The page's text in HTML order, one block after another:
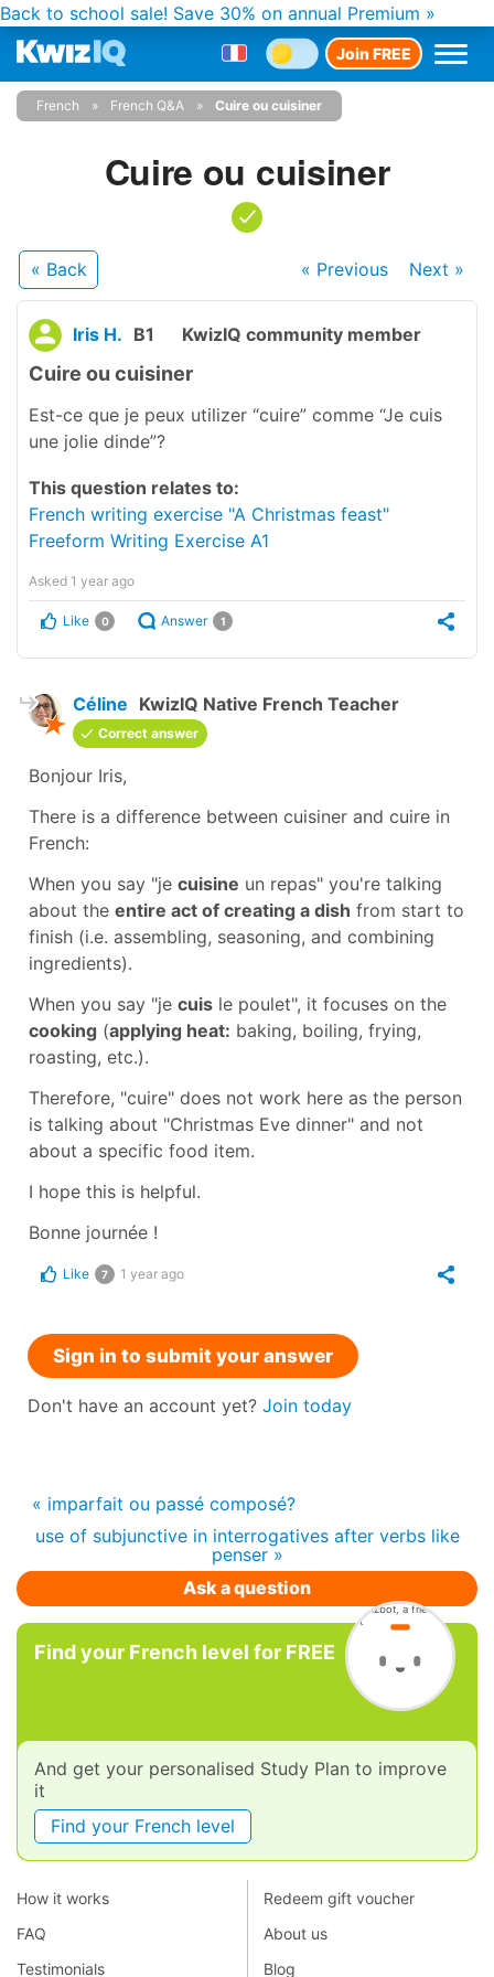
Back to school sale! Save 30% on annual Premium »
Join FREE
French French Q&A Cuire ou cuisiner
Cuire ou cuisiner
« Back « Previous Next »
Iris H. B1 KwizIQ community member
Cuire ou cuisiner
Est-ce que je peux utilizer “cuire” comme “Je cuis
une jolie dinde”?
This question relates to:
French writing exercise "A Christmas feast"
Freeform Writing Exercise A1
Asked 1 year ago
Like 0 Answer 1
Céline KwizIQ Native French Teacher
Correct answer
Bonjour Iris,
There is a difference between cuisiner and cuire in
French:
When you say "je cuisine un repas" you're talking
about the entire act of creating a dish from start to
finish (i.e. assembling, seasoning, and combining
ingredients).
When you say "je cuis le poulet", it focuses on the
cooking (applying heat: baking, boiling, frying,
roasting, etc.).
Therefore, "cuire" does not work here as the person
is talking about "Christmas Eve dinner" and not
about a specific food item.
I hope this is helpful.
Bonne journée !
Like 7 1 year ago
Sign in to submit your answer
Don't have an account yet? Join today
« imparfait ou passé composé?
use of subjunctive in interrogatives after verbs like
penser »
Ask a question
Find your French level for FREE
And get your personalised Study Plan to improve
it
Find your French level
How it works
FAQ
Testimonials
Redeem gift voucher
About us
Blog